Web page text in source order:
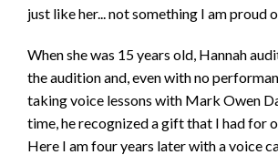
just like her... not something I am proud
When she was 15 years old, Hannah
the audition and, even with no
taking voice lessons with Mark Owen
time, he recognized a gift that I had for
Here I am four years later with a voice